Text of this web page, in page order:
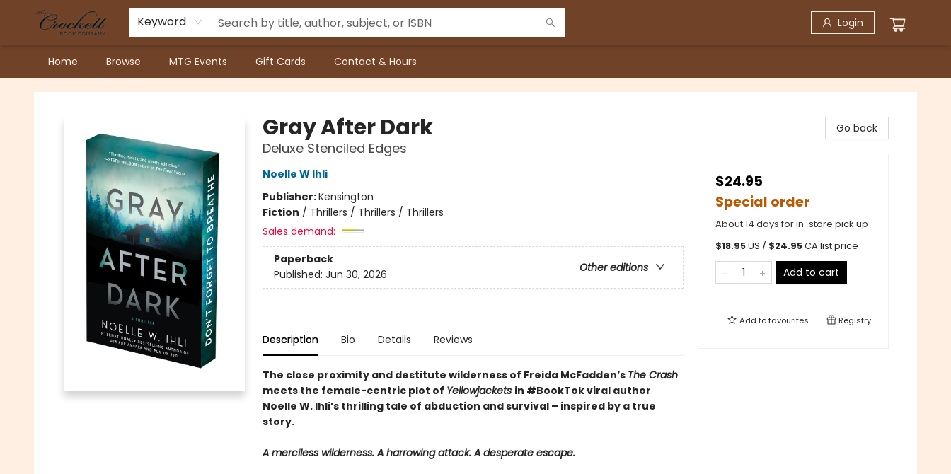
Keyword Login
Home Browse MTG Events Gift Cards Contact & Hours
Crockett Book Company
Gray After Dark
Deluxe Stenciled Edges
Noelle W Ihli
Publisher:Kensington
Fiction / Thrillers / Thrillers / Thrillers
Sales demand:
Paperback
Other editions
Published: Jun 30, 2026
Description Bio Details Reviews
The close proximity and destitute wilderness of Freida McFadden’s The Crash
meets the female-centric plot of Yellowjackets in #BookTok viral author
Noelle W. Ihli’s thrilling tale of abduction and survival – inspired by a true
story.
A merciless wilderness. A harrowing attack. A desperate escape.
Go back
$24.95
Special order
About 14 days for in-store pick up
$18.95US / $24.95CA list price
Add to cart
Add tofavourites Registry